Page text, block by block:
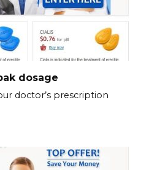
dosage
doctor’s prescription